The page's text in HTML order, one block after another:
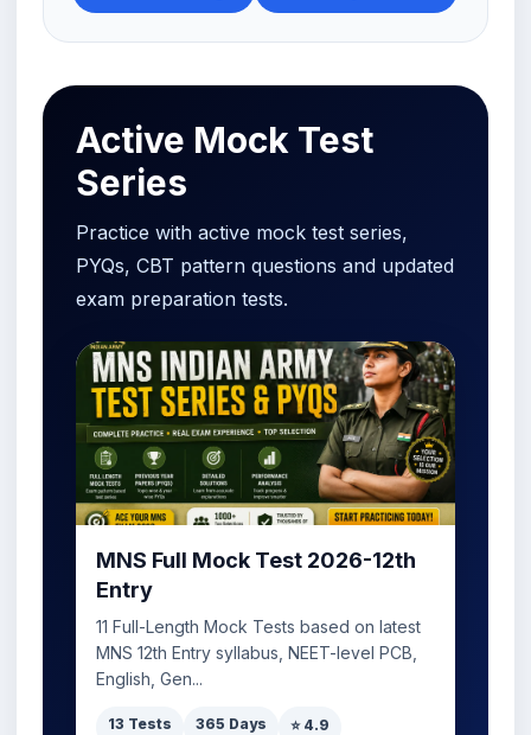
Active Mock Test
Series
Practice with active mock test series,
PYQs, CBT pattern questions and updated
exam preparation tests.
MNS Full Mock Test 2026-12th
Entry
11 Full-Length Mock Tests based on latest
MNS 12th Entry syllabus, NEET-level PCB,
English, Gen...
13 Tests 365 Days ⭐ 4.9